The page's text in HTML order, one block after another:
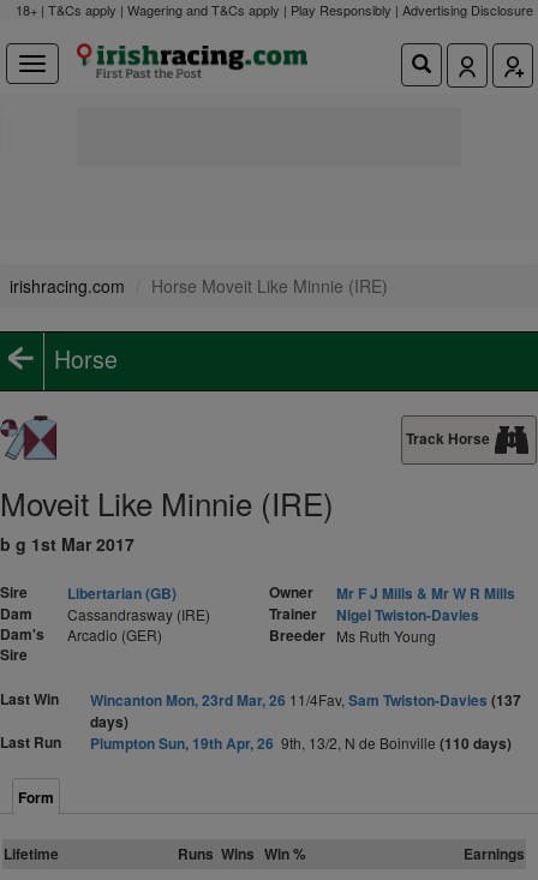
18+ | T&Cs apply | Wagering and T&Cs apply | Play Responsibly | Advertising Disclosure
irishracing.com Horse Moveit Like Minnie (IRE)
Horse
Track Horse
Moveit Like Minnie (IRE)
b g 1st Mar 2017
Sire
Libertarian (GB)
Dam
Cassandrasway (IRE)
Dam's
Sire
Arcadio (GER)
Owner
Mr F J Mills & Mr W R Mills
Trainer
Nigel Twiston-Davies
Breeder Ms Ruth Young
Last Win Wincanton Mon, 23rd Mar, 26 11/4Fav, Sam Twiston-Davies (137
days)
Last Run
Plumpton Sun, 19th Apr, 26 9th, 13/2, N de Boinville (110 days)
Form
Lifetime Runs Wins Win % Earnings